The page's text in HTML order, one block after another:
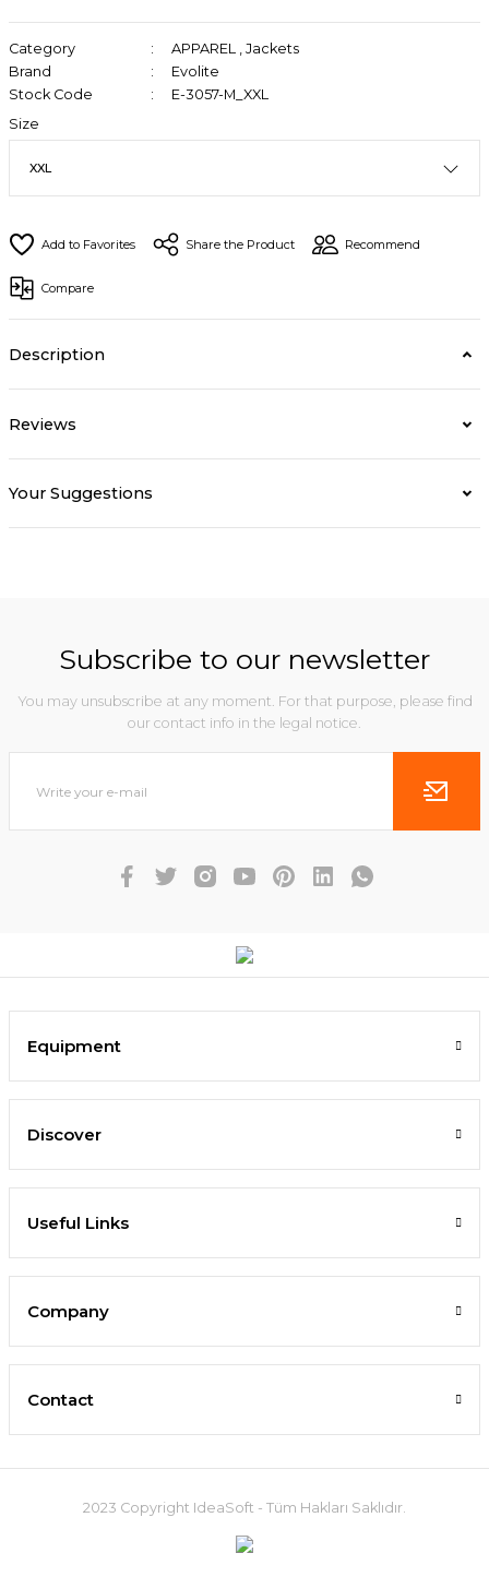
Category APPAREL , Jackets
Brand
Evolite
Stock Code
E-3057-M_XXL
Size
Share the Product Recommend
Compare
Description
Reviews
Your Suggestions
Subscribe to our newsletter
You may unsubscribe at any moment. For that purpose, please find
our contact info in the legal notice.
Equipment
Discover
Useful Links
Company
Contact
2023 Copyright IdeaSoft - Tüm Hakları Saklıdır.